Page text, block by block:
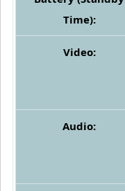
Time):
Video:
Audio: